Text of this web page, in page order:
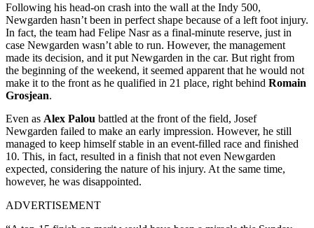
Following his head-on crash into the wall at the Indy 500,
Newgarden hasn’t been in perfect shape because of a left foot injury.
In fact, the team had Felipe Nasr as a final-minute reserve, just in
case Newgarden wasn’t able to run. However, the management
made its decision, and it put Newgarden in the car. But right from
the beginning of the weekend, it seemed apparent that he would not
make it to the front as he qualified in 21 place, right behind Romain
Grosjean.
Even as Alex Palou battled at the front of the field, Josef
Newgarden failed to make an early impression. However, he still
managed to keep himself stable in an event-filled race and finished
10. This, in fact, resulted in a finish that not even Newgarden
expected, considering the nature of his injury. At the same time,
however, he was disappointed.
ADVERTISEMENT